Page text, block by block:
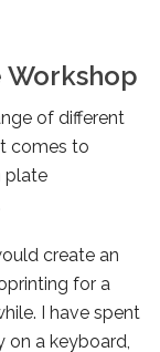
Workshop
of different
comes to
plate
create an
for a
I have spent
a keyboard,